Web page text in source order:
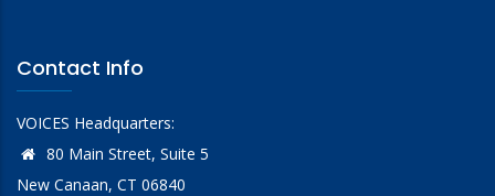
Contact Info
VOICES Headquarters:
80 Main Street, Suite 5
New Canaan, CT 06840